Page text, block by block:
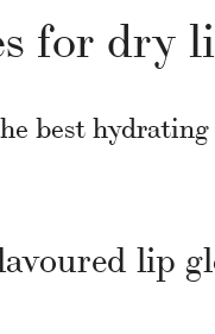
for dry
best
lip